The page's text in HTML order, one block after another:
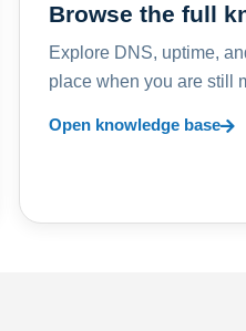
Browse the full
Explore DNS, uptime,
place when you are still
Open knowledge base